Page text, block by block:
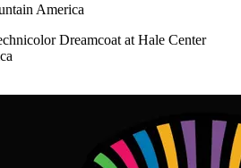
America
Dreamcoat at Hale Center